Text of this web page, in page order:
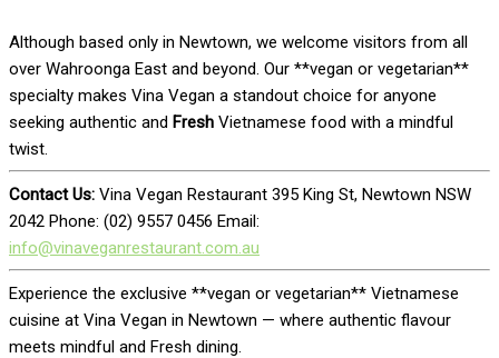
Although based only in Newtown, we welcome visitors from all
over Wahroonga East and beyond. Our **vegan or vegetarian**
specialty makes Vina Vegan a standout choice for anyone
seeking authentic and Fresh Vietnamese food with a mindful
twist.
Contact Us: Vina Vegan Restaurant 395 King St, Newtown NSW
2042 Phone: (02) 9557 0456 Email:
info@vinaveganrestaurant.com.au
Experience the exclusive **vegan or vegetarian** Vietnamese
cuisine at Vina Vegan in Newtown — where authentic flavour
meets mindful and Fresh dining.